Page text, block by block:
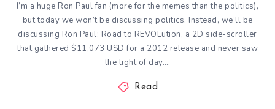
I’m a huge Ron Paul fan (more for the memes than the politics),
but today we won’t be discussing politics. Instead, we’ll be
discussing Ron Paul: Road to REVOLution, a 2D side-scroller
that gathered $11,073 USD for a 2012 release and never saw
the light of day….
Read